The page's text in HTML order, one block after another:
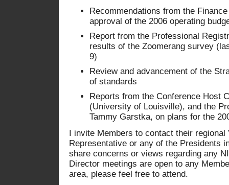
Recommendations from the
approval of the 2006 operating
Report from the Professional
results of the Zoomerang survey
9)
Review and advancement of the
of standards
Reports from the Conference Host
(University of Louisville), and the
Tammy Garstka, on plans for the
I invite Members to contact their
Representative or any of the Presidents
share concerns or views regarding any
Director meetings are open to any
area, please feel free to attend.